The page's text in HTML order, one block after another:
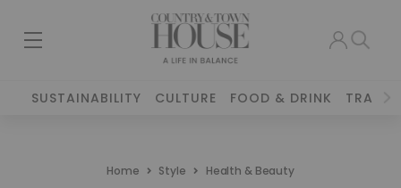
SUSTAINABILITY CULTURE FOOD & DRINK TRAVEL
Home Style Health & Beauty